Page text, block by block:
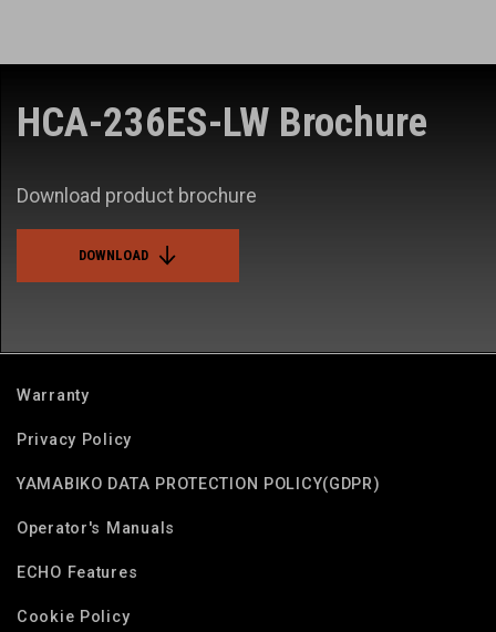
HCA-236ES-LW Brochure
Download product brochure
DOWNLOAD
Warranty
Privacy Policy
YAMABIKO DATA PROTECTION POLICY(GDPR)
Operator's Manuals
ECHO Features
Cookie Policy